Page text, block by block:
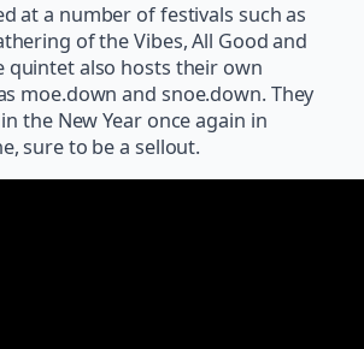
at a number of festivals such as
of the Vibes, All Good and
quintet also hosts their own
moe.down and snoe.down. They
the New Year once again in
sure to be a sellout.